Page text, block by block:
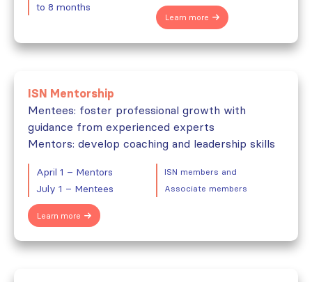
to 8 months
Learn more
ISN Mentorship
Mentees: foster professional growth with
guidance from experienced experts
Mentors: develop coaching and leadership skills
April 1 – Mentors
July 1 – Mentees
ISN members and
Associate members
Learn more